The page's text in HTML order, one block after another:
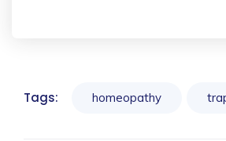
Tags: homeopathy